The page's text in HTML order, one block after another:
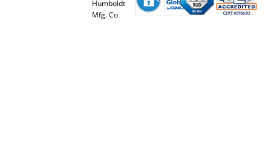
Humboldt
Mfg. Co.